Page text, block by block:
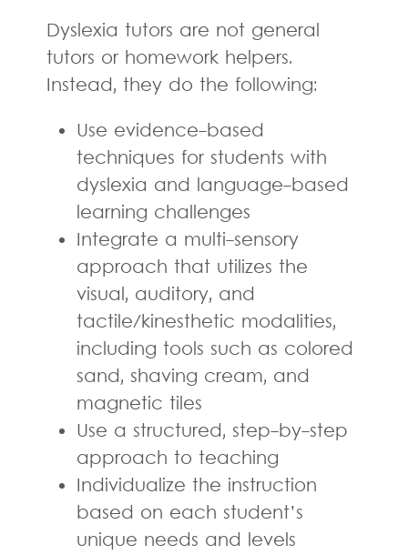
Dyslexia tutors are not general
tutors or homework helpers.
Instead, they do the following:
Use evidence-based
techniques for students with
dyslexia and language-based
learning challenges
Integrate a multi-sensory
approach that utilizes the
visual, auditory, and
tactile/kinesthetic modalities,
including tools such as colored
sand, shaving cream, and
magnetic tiles
Use a structured, step-by-step
approach to teaching
Individualize the instruction
based on each student’s
unique needs and levels